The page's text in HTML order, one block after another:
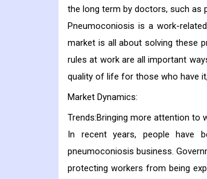
the long term by doctors, such as
Pneumoconiosis is a work-
market is all about solving these
rules at work are all important
quality of life for those who have
Market Dynamics:
Trends:Bringing more attention to
In recent years, people have
pneumoconiosis business.
protecting workers from being